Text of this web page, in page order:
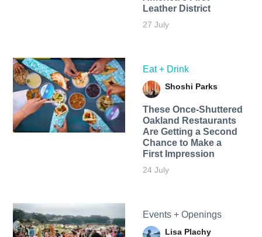
Leather District
27 July
Eat + Drink
Shoshi Parks
These Once-Shuttered
Oakland Restaurants
Are Getting a Second
Chance to Make a
First Impression
24 July
Events + Openings
Lisa Plachy